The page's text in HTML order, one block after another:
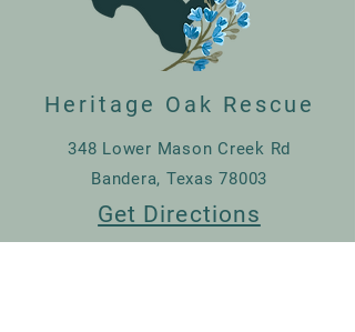
Heritage Oak Rescue
348 Lower Mason Creek Rd
Bandera, Texas 78003
Get Directions